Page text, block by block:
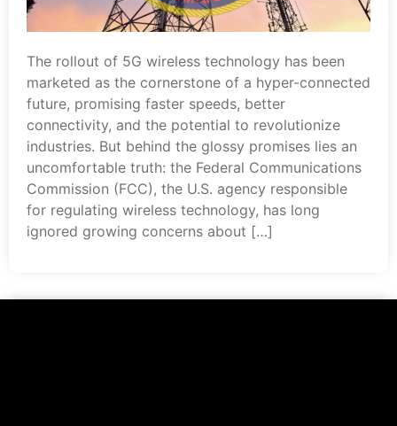
The rollout of 5G wireless technology has been
marketed as the cornerstone of a hyper-connected
future, promising faster speeds, better
connectivity, and the potential to revolutionize
industries. But behind the glossy promises lies an
uncomfortable truth: the Federal Communications
Commission (FCC), the U.S. agency responsible
for regulating wireless technology, has long
ignored growing concerns about […]